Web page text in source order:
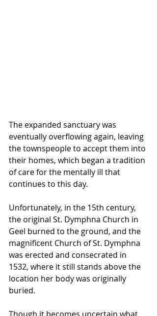
The expanded sanctuary was
eventually overflowing again, leaving
the townspeople to accept them into
their homes, which began a tradition
of care for the mentally ill that
continues to this day.
Unfortunately, in the 15th century,
the original St. Dymphna Church in
Geel burned to the ground, and the
magnificent Church of St. Dymphna
was erected and consecrated in
1532, where it still stands above the
location her body was originally
buried.